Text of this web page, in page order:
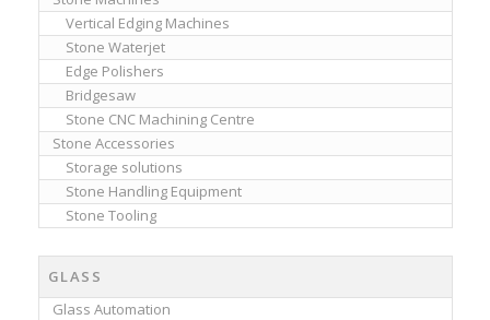
Vertical Edging Machines
Stone Waterjet
Edge Polishers
Bridgesaw
Stone CNC Machining Centre
Stone Accessories
Storage solutions
Stone Handling Equipment
Stone Tooling
GLASS
Glass Automation